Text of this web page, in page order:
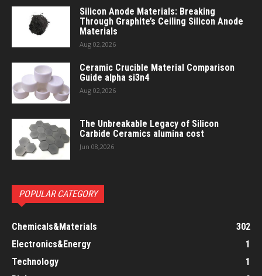
Silicon Anode Materials: Breaking
Through Graphite’s Ceiling Silicon Anode
Materials
Aug 02,2026
Ceramic Crucible Material Comparison
Guide alpha si3n4
Aug 02,2026
The Unbreakable Legacy of Silicon
Carbide Ceramics alumina cost
Jun 08,2026
POPULAR CATEGORY
Chemicals&Materials
302
Electronics&Energy
1
Technology
1